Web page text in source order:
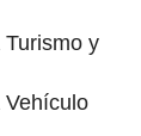
y
Vehículo